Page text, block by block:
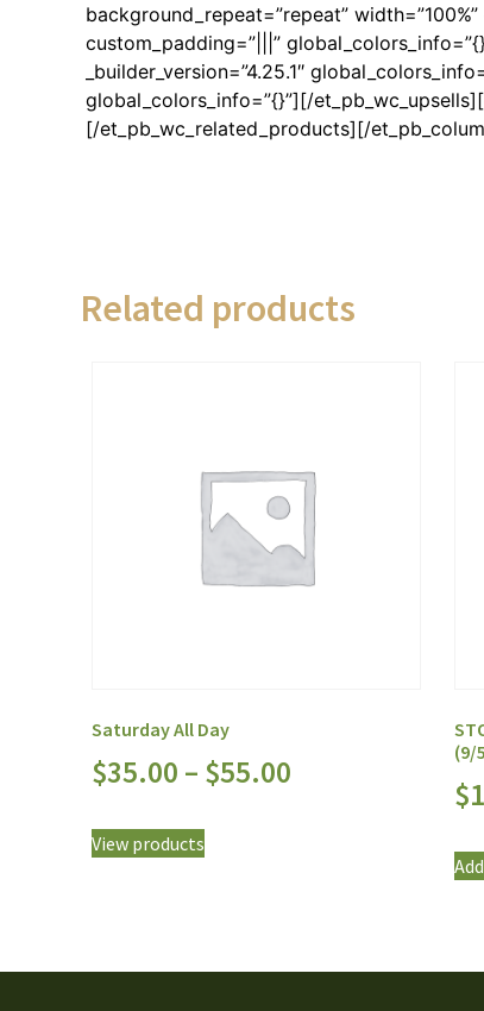
background_repeat=”repeat”
custom_padding=”|||”
_builder_version=”4.25.1″
global_colors_info=”{}”][/
[/et_pb_wc_related_products][/
Related products
Saturday All Day
$35.00 – $55.00
View products
(9/
$